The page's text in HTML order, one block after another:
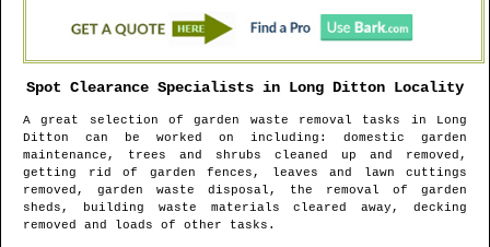
Spot Clearance Specialists in Long Ditton Locality
A great selection of garden waste removal tasks in Long
Ditton can be worked on including: domestic garden
maintenance, trees and shrubs cleaned up and removed,
getting rid of garden fences, leaves and lawn cuttings
removed, garden waste disposal, the removal of garden
sheds, building waste materials cleared away, decking
removed and loads of other tasks.